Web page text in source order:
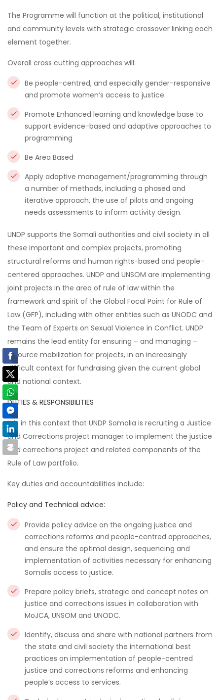
The Programme will function at the political, institutional
and community levels with strategic crossover linking each
element together.
Overall cross cutting approaches will:
Be people-centred, and especially gender-responsive
and promote women’s access to justice
Promote Enhanced learning and knowledge base to
support evidence-based and adaptive approaches to
programming
Be Area Based
Apply adaptive management/programming through
a number of methods, including a phased and
iterative approach, the use of pilots and ongoing
needs assessments to inform activity design.
UNDP supports the Somali authorities and civil society in all
these important and complex projects, promoting
structural reforms and human rights-based and people-
centered approaches. UNDP and UNSOM are implementing
joint projects in the area of rule of law within the
framework and spirit of the Global Focal Point for Rule of
Law (GFP), including with other entities such as UNODC and
the Team of Experts on Sexual Violence in Conflict. UNDP
remains the lead entity for ensuring – and managing –
resource mobilization for projects, in an increasingly
difficult context for fundraising given the current global
and national context.
DUTIES & RESPONSIBILITIES
It is in this context that UNDP Somalia is recruiting a Justice
and Corrections project manager to implement the justice
and corrections project and related components of the
Rule of Law portfolio.
Key duties and accountabilities include:
Policy and Technical advice:
Provide policy advice on the ongoing justice and
corrections reforms and people-centred approaches,
and ensure the optimal design, sequencing and
implementation of activities necessary for enhancing
Somalis access to justice.
Prepare policy briefs, strategic and concept notes on
justice and corrections issues in collaboration with
MoJCA, UNSOM and UNODC.
Identify, discuss and share with national partners from
the state and civil society the international best
practices on implementation of people-centred
justice and corrections reforms and enhancing
people’s access to services.